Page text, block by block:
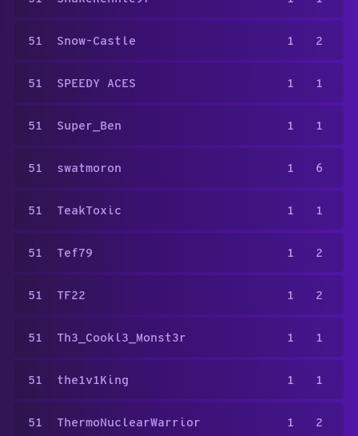
51 Snow-Castle 1 2
51 SPEEDY ACES 1 1
51 Super_Ben 1 1
51 swatmoron 1 6
51 TeakToxic 1 1
51 Tef79 1 2
51 TF22 1 2
51 Th3_Cookl3_Monst3r 1 1
51 the1v1King 1 1
51 ThermoNuclearWarrior 1 2